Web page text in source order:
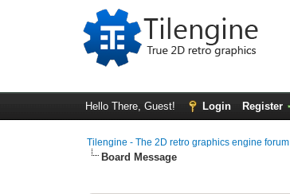
Hello There, Guest! Login Register
Tilengine - The 2D retro graphics engine forum
Board Message